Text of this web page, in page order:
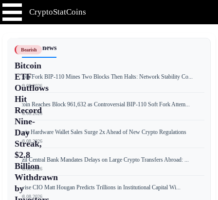
CryptoStatCoins
Bearish
Bitcoin
ETF
Outflows
Hit
Record
Nine-
Day
Streak,
$2.8
Billion
Withdrawn
by
📰 Latest news
Bitcoin Fork BIP-110 Mines Two Blocks Then Halts: Network Stability Co...
📅 09.08.2026
Bitcoin Reaches Block 961,632 as Controversial BIP-110 Soft Fork Attem...
📅 08.08.2026
Russia Hardware Wallet Sales Surge 2x Ahead of New Crypto Regulations
📅 08.08.2026
Brazil Central Bank Mandates Delays on Large Crypto Transfers Abroad: ...
📅 08.08.2026
Bitwise CIO Matt Hougan Predicts Trillions in Institutional Capital Wi...
📅 08.08.2026